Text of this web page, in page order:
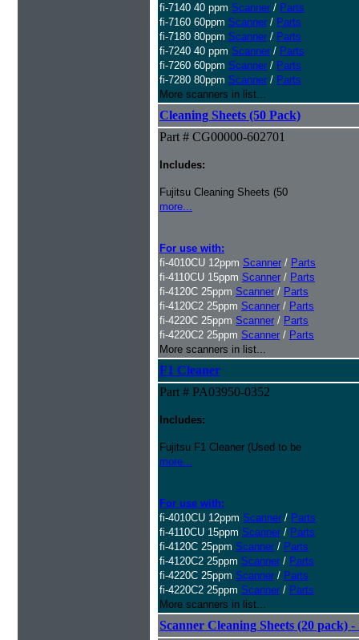
fi-7140 40 ppm Scanner / Parts
fi-7160 60ppm Scanner / Parts
fi-7180 80ppm Scanner / Parts
fi-7240 40 ppm Scanner / Parts
fi-7260 60ppm Scanner / Parts
fi-7280 80ppm Scanner / Parts
More scanners in list...
Cleaning Sheets (50 Pack)
Part # CG00000-602701
Includes:
Fujitsu Cleaning Sheets (50
more...
For use with:
fi-4010CU 12ppm Scanner / Parts
fi-4110CU 15ppm Scanner / Parts
fi-4120C 25ppm Scanner / Parts
fi-4120C2 25ppm Scanner / Parts
fi-4220C 25ppm Scanner / Parts
fi-4220C2 25ppm Scanner / Parts
More scanners in list...
F1 Cleaner
Part # PA03950-0352
Includes:
Fujitsu F1 Cleaner (Used to be
more...
For use with:
fi-4010CU 12ppm Scanner / Parts
fi-4110CU 15ppm Scanner / Parts
fi-4120C 25ppm Scanner / Parts
fi-4120C2 25ppm Scanner / Parts
fi-4220C 25ppm Scanner / Parts
fi-4220C2 25ppm Scanner / Parts
More scanners in list...
Scanner Cleaning Sheets (20 pack)